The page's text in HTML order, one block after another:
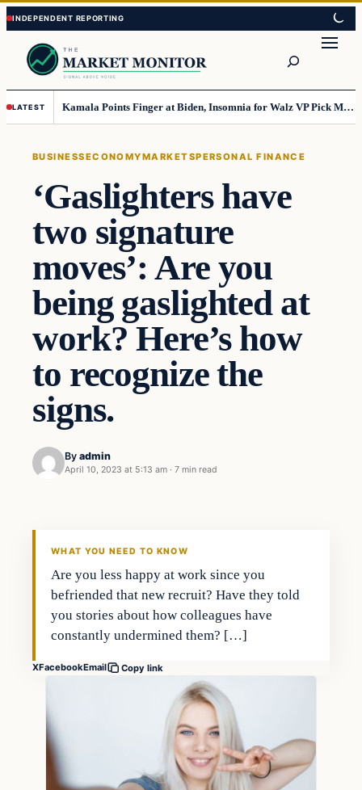
Skip
to
content
Skip
to
content
LATEST Kamala Points Finger at Biden, Insomnia for Walz VP Pick Misstep
BUSINESSECONOMYMARKETSPERSONAL FINANCE
‘Gaslighters have
two signature
moves’: Are you
being gaslighted at
work? Here’s how
to recognize the
signs.
By admin
April 10, 2023 at 5:13 am · 7 min read
WHAT YOU NEED TO KNOW
Are you less happy at work since you
befriended that new recruit? Have they told
you stories about how colleagues have
constantly undermined them? […]
XFacebookEmail Copy link